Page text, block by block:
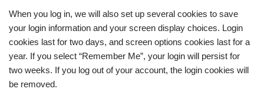
When you log in, we will also set up several cookies to save
your login information and your screen display choices. Login
cookies last for two days, and screen options cookies last for a
year. If you select “Remember Me”, your login will persist for
two weeks. If you log out of your account, the login cookies will
be removed.